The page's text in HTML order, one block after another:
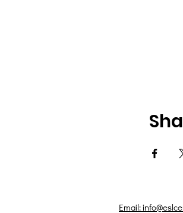
Email: